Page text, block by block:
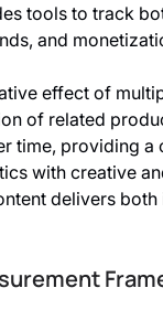
tools to track
and
effect of
of related
time, providing
with creative
delivers